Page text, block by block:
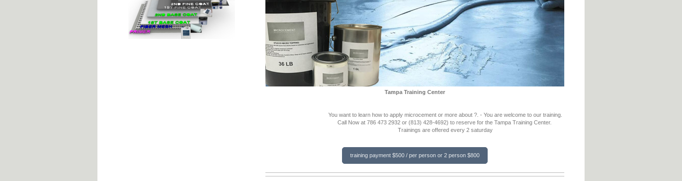
Tampa Training Center
You want to learn how to apply microcement or more about ?. - You are welcome to our training.
Call Now at 786 473 2932 or(813) 428-4692) to reserve for the Tampa Training Center.
Trainings are offered every 2 saturday
training payment $500 / per person or 2 person $800